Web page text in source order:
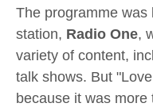
The programme
station, Radio One,
variety of content,
talk shows. But
because it was